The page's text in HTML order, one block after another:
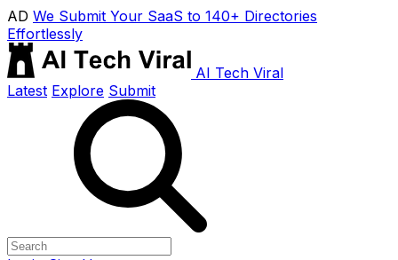
AD We Submit Your SaaS to 140+ Directories
Effortlessly
AI Tech Viral
Latest Explore Submit